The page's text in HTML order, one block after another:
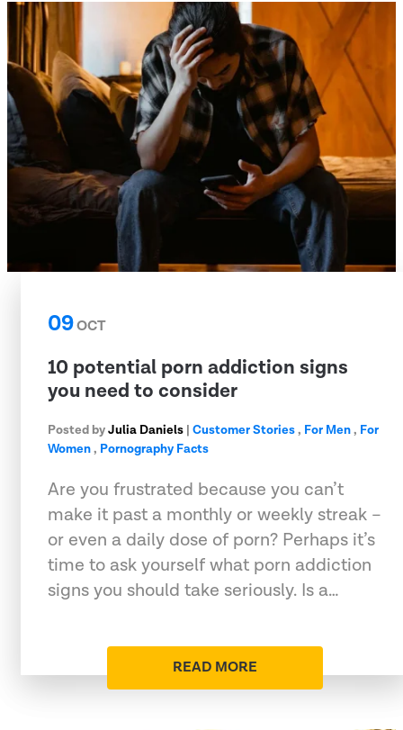
09OCT
10 potential porn addiction signs
you need to consider
Posted byJulia Daniels | Customer Stories, For Men, For
Women, Pornography Facts
Are you frustrated because you can’t
make it past a monthly or weekly streak –
or even a daily dose of porn? Perhaps it’s
time to ask yourself what porn addiction
signs you should take seriously. Is a…
READ MORE